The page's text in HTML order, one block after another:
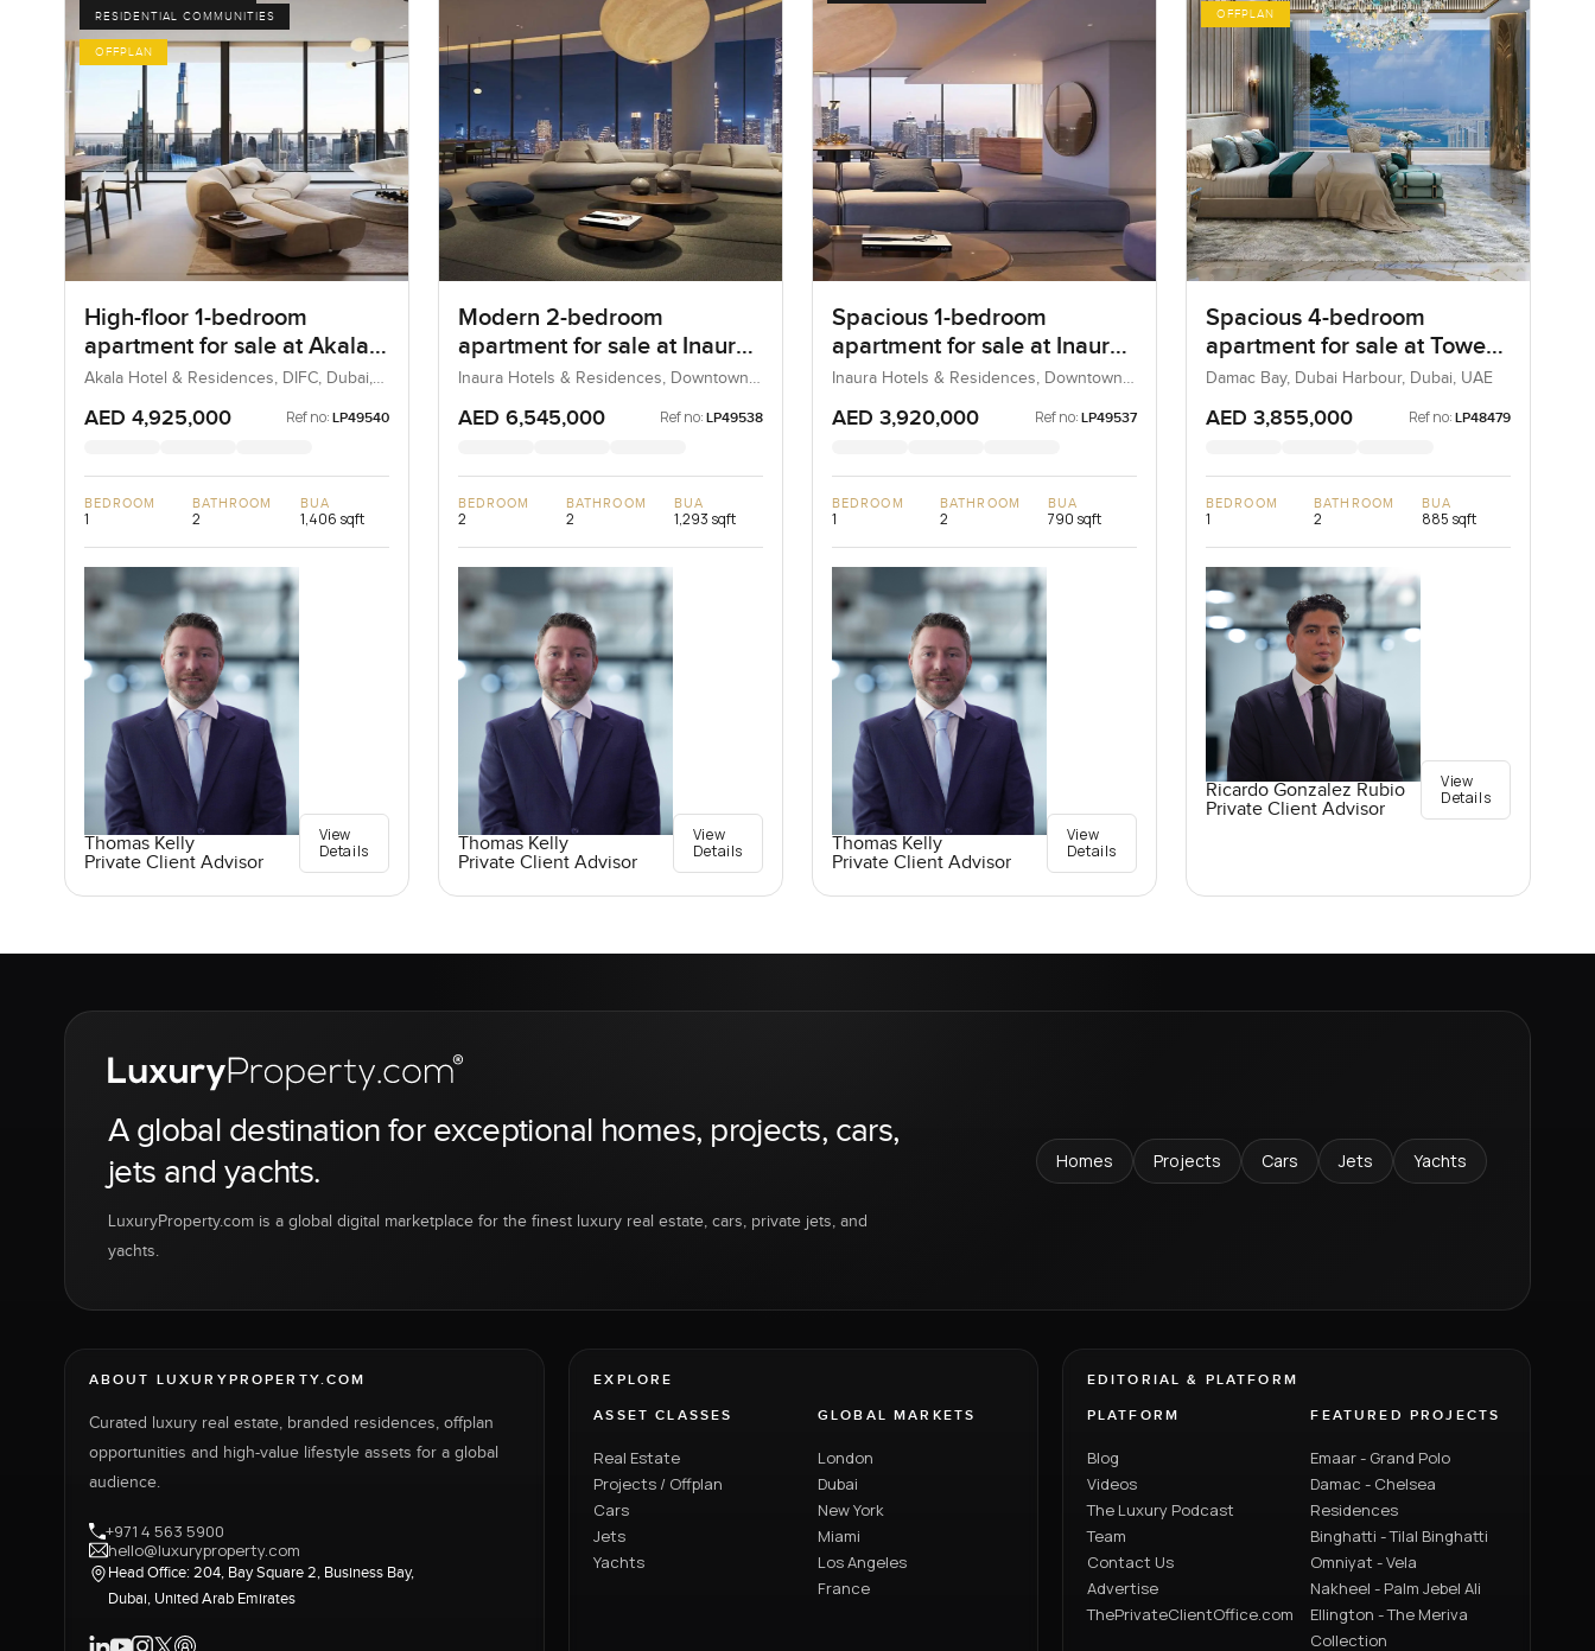
RESIDENTIAL COMMUNITIES
OFFPLAN
High-floor 1-bedroom
apartment for sale at Akala
Hotels and Residences in
DIFC
Akala Hotel & Residences, DIFC, Dubai,
AED 4,925,000 Ref no: LP49540
BEDROOM
1
BATHROOM
2
BUA
1,406 sqft
Thomas Kelly
Private Client Advisor
View
Details
Modern 2-bedroom
apartment for sale at Inaura
Hotel and Residences in
Downtown Dubai
Inaura Hotels & Residences, Downtown
AED 6,545,000 Ref no: LP49538
BEDROOM
2
BATHROOM
2
BUA
1,293 sqft
Thomas Kelly
Private Client Advisor
View
Details
Spacious 1-bedroom
apartment for sale at Inaura
Hotel & Residences in
Downtown Dubai
Inaura Hotels & Residences, Downtown
AED 3,920,000 Ref no: LP49537
BEDROOM
1
BATHROOM
2
BUA
790 sqft
Thomas Kelly
Private Client Advisor
View
Details
OFFPLAN
Spacious 4-bedroom
apartment for sale at Tower
A in Dubai Harbour
Damac Bay, Dubai Harbour, Dubai, UAE
AED 3,855,000 Ref no: LP48479
BEDROOM
1
BATHROOM
2
BUA
885 sqft
Ricardo Gonzalez Rubio
Private Client Advisor
View
Details
A global destination for exceptional homes, projects, cars,
jets and yachts.
LuxuryProperty.com is a global digital marketplace for the finest luxury real estate, cars, private jets, and
yachts.
Homes Projects Cars Jets Yachts
ABOUT LUXURYPROPERTY.COM
Curated luxury real estate, branded residences, offplan
opportunities and high-value lifestyle assets for a global
audience.
+971 4 563 5900
hello@luxuryproperty.com
Head Office: 204, Bay Square 2, Business Bay,
Dubai, United Arab Emirates
EXPLORE
ASSET CLASSES
Real Estate
Projects / Offplan
Cars
Jets
Yachts
GLOBAL MARKETS
London
Dubai
New York
Miami
Los Angeles
France
EDITORIAL & PLATFORM
PLATFORM
Blog
Videos
The Luxury Podcast
Team
Contact Us
Advertise
ThePrivateClientOffice.com
FEATURED PROJECTS
Emaar - Grand Polo
Damac - Chelsea
Residences
Binghatti - Tilal Binghatti
Omniyat - Vela
Nakheel - Palm Jebel Ali
Ellington - The Meriva
Collection